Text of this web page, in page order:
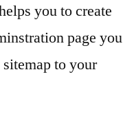
you to create
page you
to your